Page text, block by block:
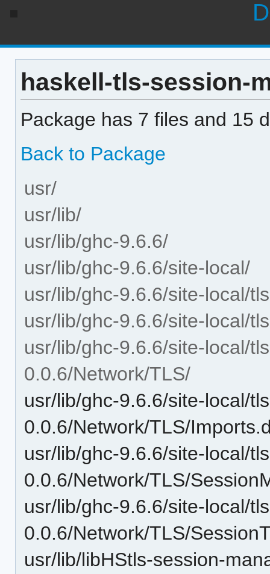
haskell-tls-session-
Package has 7 files and 15
Back to Package
usr/
usr/lib/
usr/lib/ghc-9.6.6/
usr/lib/ghc-9.6.6/site-local/
usr/lib/ghc-9.6.6/site-local/
usr/lib/ghc-9.6.6/site-local/
usr/lib/ghc-9.6.6/site-local/
0.0.6/Network/TLS/
usr/lib/ghc-9.6.6/site-local/
0.0.6/Network/TLS/
usr/lib/ghc-9.6.6/site-local/
0.0.6/Network/TLS/
usr/lib/ghc-9.6.6/site-local/
0.0.6/Network/TLS/
usr/lib/libHStls-session-